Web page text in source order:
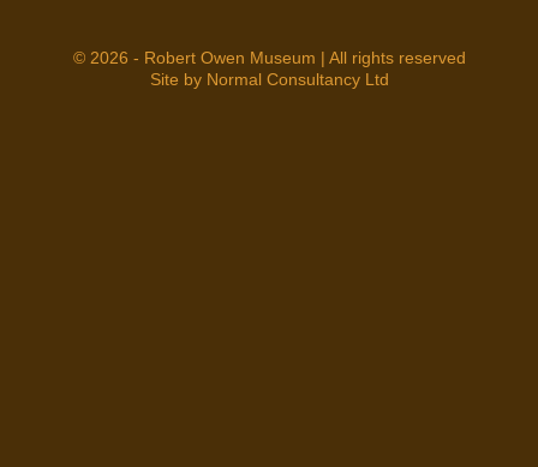
© 2026 - Robert Owen Museum | All rights reserved
Site by Normal Consultancy Ltd